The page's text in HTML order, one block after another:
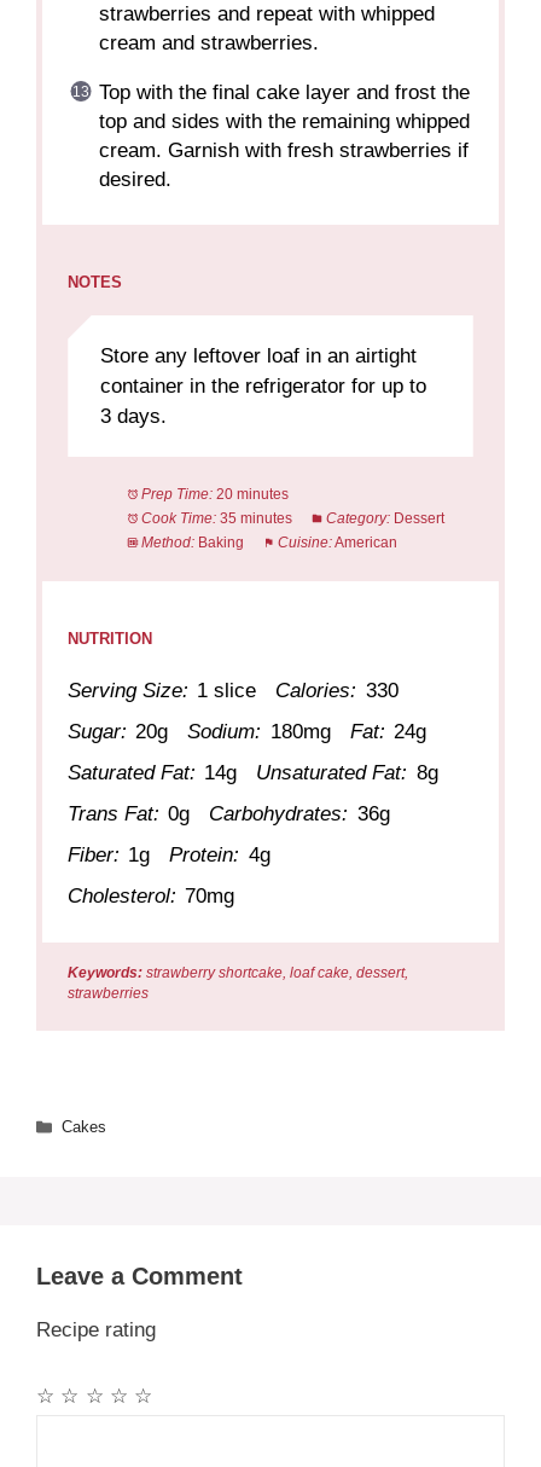
strawberries and repeat with whipped
cream and strawberries.
Top with the final cake layer and frost the
top and sides with the remaining whipped
cream. Garnish with fresh strawberries if
desired.
NOTES
Store any leftover loaf in an airtight
container in the refrigerator for up to
3 days.
Prep Time: 20 minutes
Cook Time: 35 minutes Category: Dessert
Method: Baking Cuisine:American
NUTRITION
Serving Size: 1 slice Calories: 330
Sugar: 20g Sodium: 180mg Fat: 24g
Saturated Fat: 14g Unsaturated Fat: 8g
Trans Fat: 0g Carbohydrates: 36g
Fiber: 1g Protein: 4g
Cholesterol: 70mg
Keywords: strawberry shortcake, loaf cake, dessert,
strawberries
Categories
Cakes
Leave a Comment
Recipe rating
☆
☆
☆
☆
☆